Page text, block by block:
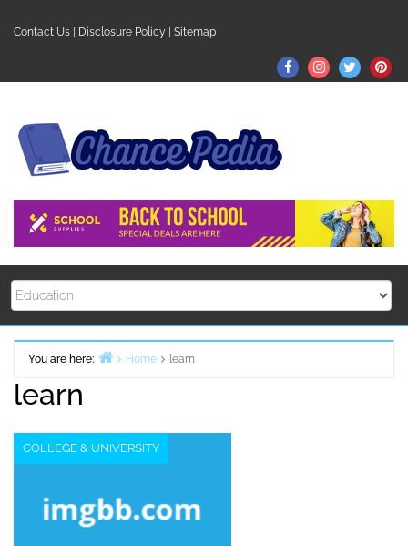
Contact Us Disclosure Policy Sitemap
FacebookInstagram
Twitter
You are here: Home learn
learn
COLLEGE & UNIVERSITY